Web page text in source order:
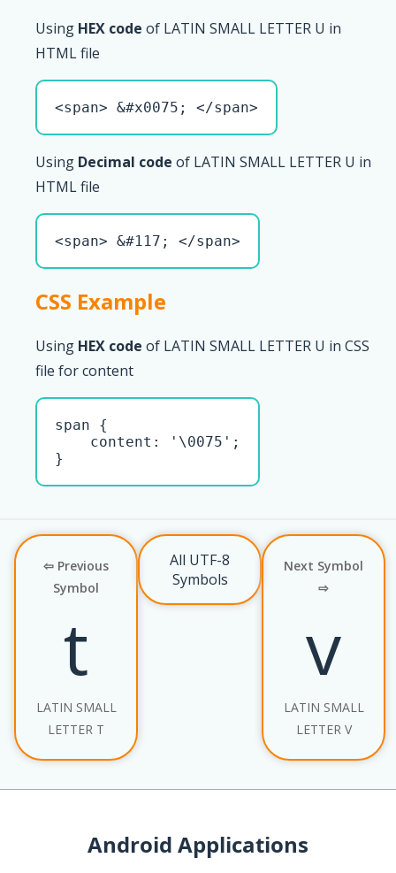
Using HEX code of LATIN SMALL LETTER U in
HTML file
<span> &#x0075; </span>
Using Decimal code of LATIN SMALL LETTER U in
HTML file
<span> &#117; </span>
CSS Example
Using HEX code of LATIN SMALL LETTER U in CSS
file for content
span {
    content: '\0075';
}
⇦ Previous
Symbol
t
LATIN SMALL
LETTER T
All UTF-8
Symbols
Next Symbol
⇨
v
LATIN SMALL
LETTER V
Android Applications